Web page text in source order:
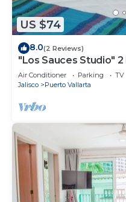
US $74
8.0(2 Reviews)
"Los Sauces Studio"
Air Conditioner Parking
TV
Jalisco
Puerto Vallarta